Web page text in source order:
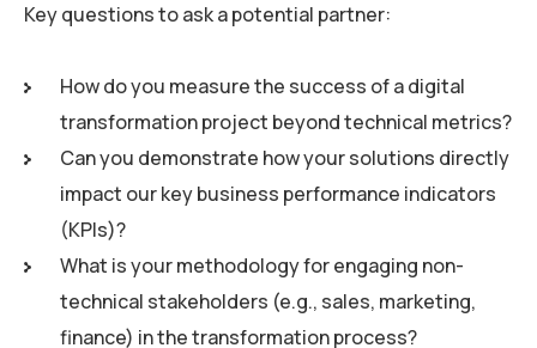
Key questions to ask a potential partner:
How do you measure the success of a digital
transformation project beyond technical metrics?
Can you demonstrate how your solutions directly
impact our key business performance indicators
(KPIs)?
What is your methodology for engaging non-
technical stakeholders (e.g., sales, marketing,
finance) in the transformation process?